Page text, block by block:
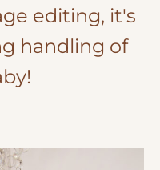
handling of